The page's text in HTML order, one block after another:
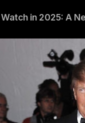
in 2025: A